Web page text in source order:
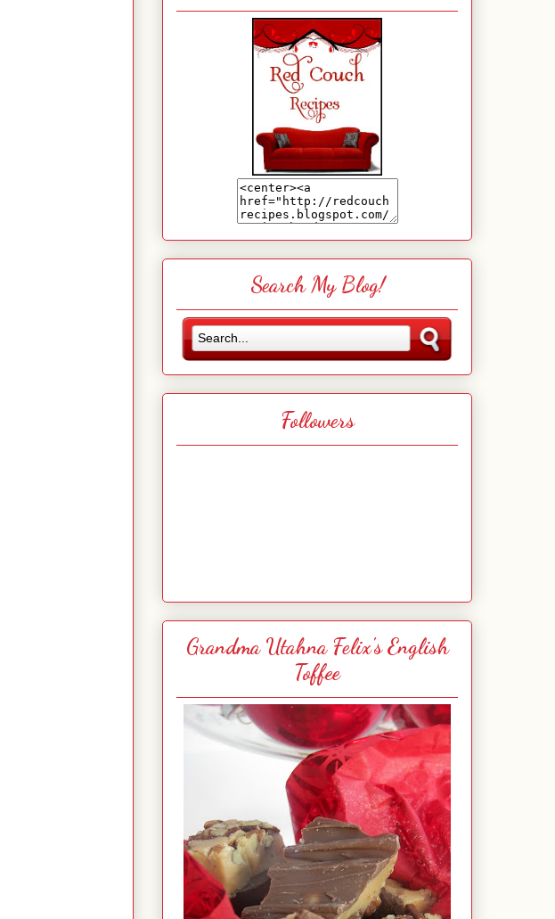
Search My Blog!
Followers
Grandma Utahna Felix's English
Toffee